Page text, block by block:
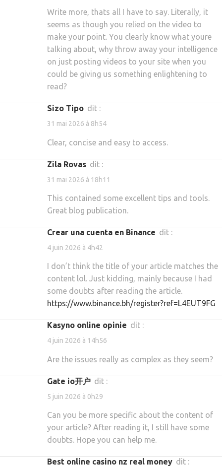
Write more, thats all I have to say. Literally, it
seems as though you relied on the video to
make your point. You clearly know what youre
talking about, why throw away your intelligence
on just posting videos to your site when you
could be giving us something enlightening to
read?
Sizo Tipo dit :
31 mai 2026 à 8h54
Clear, concise and easy to access.
Zila Rovas dit :
31 mai 2026 à 18h11
This contained some excellent tips and tools.
Great blog publication.
crear una cuenta en Binance dit :
4 juin 2026 à 4h42
I don’t think the title of your article matches the
content lol. Just kidding, mainly because I had
some doubts after reading the article.
https://www.binance.bh/register?ref=L4EUT9FG
kasyno online opinie dit :
4 juin 2026 à 14h56
Are the issues really as complex as they seem?
gate io开户 dit :
5 juin 2026 à 0h29
Can you be more specific about the content of
your article? After reading it, I still have some
doubts. Hope you can help me.
best online casino nz real money dit :